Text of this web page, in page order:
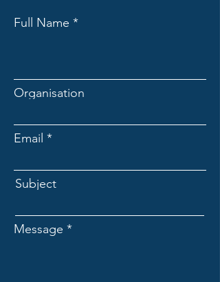
Full Name
Organisation
Email
Subject
Message